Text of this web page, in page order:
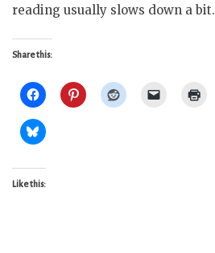
reading usually slows down a bit.
Share this:
Like this: